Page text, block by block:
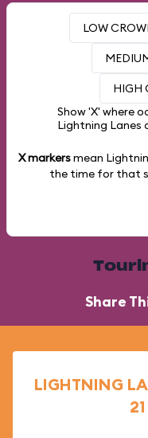
LOW
HIGH
Show 'X' where
Lightning Lanes
X markersmean
the time for that
Share
LIGHTNING